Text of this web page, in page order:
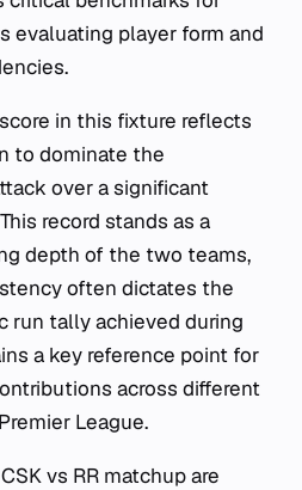
evaluating player form and
in this fixture reflects
to dominate the
over a significant
record stands as a
depth of the two teams,
often dictates the
run tally achieved during
a key reference point for
across different
League.
vs RR matchup are